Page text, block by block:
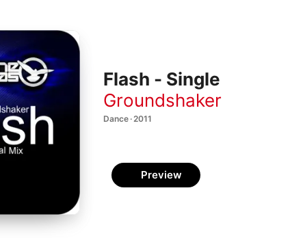
Flash - Single
Groundshaker
Dance · 2011
Preview